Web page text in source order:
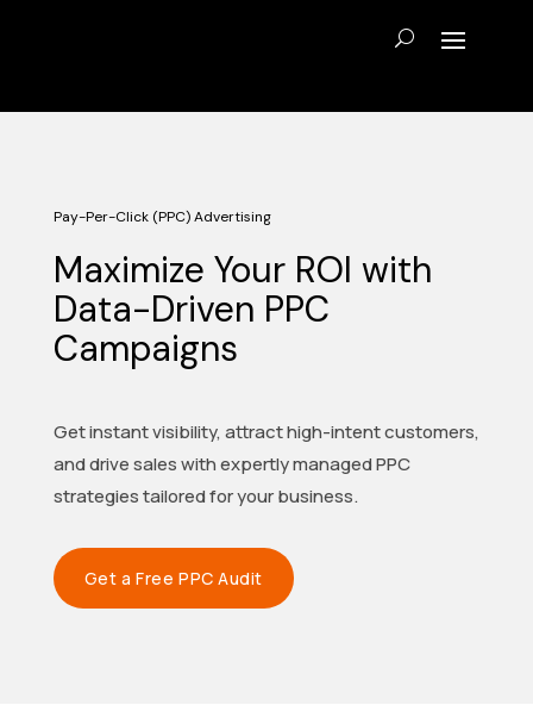
Pay-Per-Click (PPC) Advertising
Maximize Your ROI with
Data-Driven PPC
Campaigns
Get instant visibility, attract high-intent customers,
and drive sales with expertly managed PPC
strategies tailored for your business.
Get a Free PPC Audit